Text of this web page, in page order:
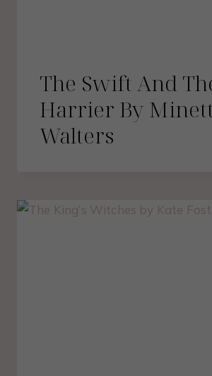
The Swift And
Harrier By
Walters